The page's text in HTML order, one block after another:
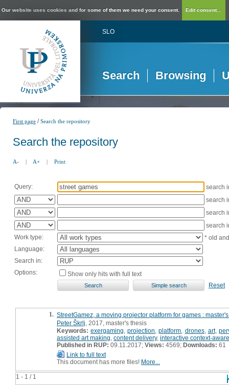
Our website uses cookies and for some of them we need your consent. Edit consent...
SLO
Search Browsing
First page /Search the repository
Search the repository
A- | A+ | Print
Query:
search
search
search
search
Work type:
* old
Language:
Search in:
Options:
Show only hits with full text
Reset
1 - 1 / 1
1. StreetGamez, a moving projector platform for games :
Peter Škrlj , 2017, master's thesis
Keywords: exergaming ,projection ,platform drones, art,
assisted art making content delivery, interactive context-
Published in RUP: 09.11.2017; Views: 4569; Downloads: 61
Link to full text
This document has more files! More...